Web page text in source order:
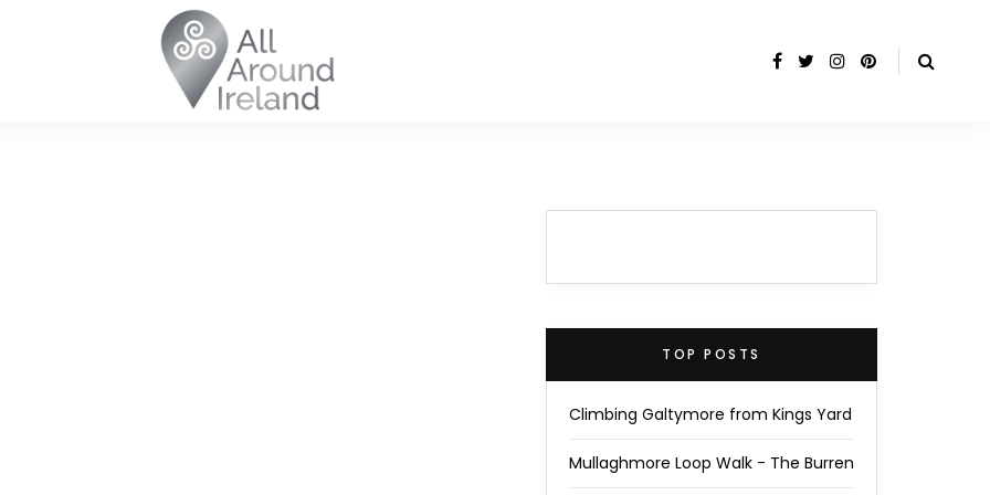
TOP POSTS
Climbing Galtymore from Kings Yard
Mullaghmore Loop Walk - The Burren